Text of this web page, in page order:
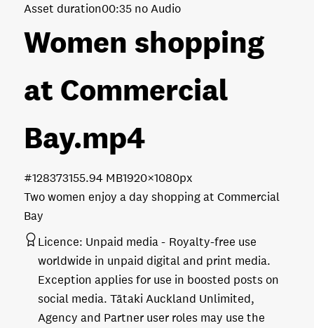
Women shopping
at Commercial
Bay.mp4
Two women enjoy a day shopping at Commercial
Bay
Asset duration00:35 no Audio
155.94 MB1920×1080px
#128373
Licence: Unpaid media
Royalty-free use
worldwide in unpaid digital and print media.
Exception applies for use in boosted posts on
social media. Tātaki Auckland Unlimited,
Agency and Partner user roles may use the